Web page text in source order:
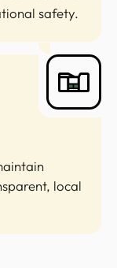
safety.
local